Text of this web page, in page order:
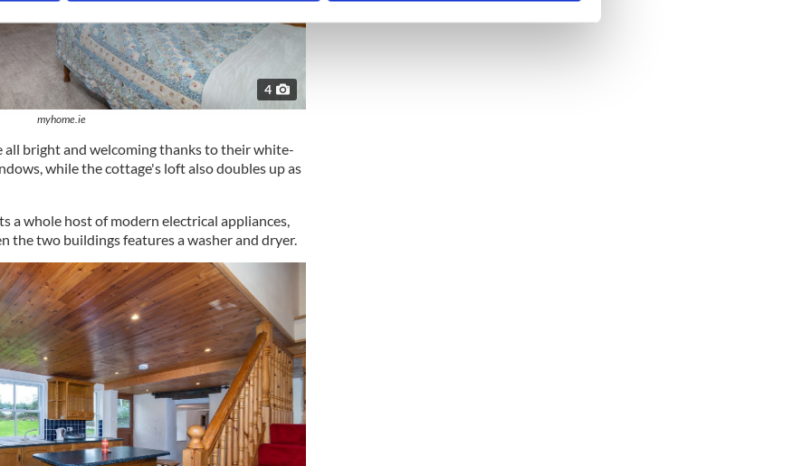
content and ads, to provide social media features and to analyse our traffic. We also share
site with our social media, advertising and analytics partners who may combine it with
to them or that they’ve collected from your use of their services.
4
myhome.ie
all bright and welcoming thanks to their white-
while the cottage's loft also doubles up as
a whole host of modern electrical appliances,
the two buildings features a washer and dryer.